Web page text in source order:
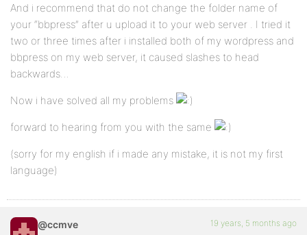
And i recommend that do not change the folder name of
your “bbpress” after u upload it to your web server . I tried it
two or three times after i installed both of my wordpress and
bbpress on my web server, it caused slashes to head
backwards…
Now i have solved all my problems
forward to hearing from you with the same
(sorry for my english if i made any mistake, it is not my first
language)
@ccmve 19 years, 5 months ago